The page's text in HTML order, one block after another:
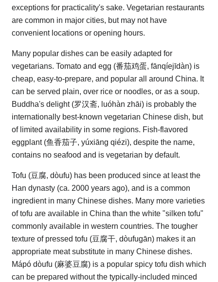
exceptions for practicality's sake. Vegetarian restaurants
are common in major cities, but may not have
convenient locations or opening hours.
Many popular dishes can be easily adapted for
vegetarians. Tomato and egg (番茄鸡蛋, fānqíejīdàn) is
cheap, easy-to-prepare, and popular all around China. It
can be served plain, over rice or noodles, or as a soup.
Buddha's delight (罗汉斋, luóhàn zhāi) is probably the
internationally best-known vegetarian Chinese dish, but
of limited availability in some regions. Fish-flavored
eggplant (鱼香茄子, yúxiāng qiézi), despite the name,
contains no seafood and is vegetarian by default.
Tofu (豆腐, dòufu) has been produced since at least the
Han dynasty (ca. 2000 years ago), and is a common
ingredient in many Chinese dishes. Many more varieties
of tofu are available in China than the white "silken tofu"
commonly available in western countries. The tougher
texture of pressed tofu (豆腐干, dòufugān) makes it an
appropriate meat substitute in many Chinese dishes.
Mápó dòufu (麻婆豆腐) is a popular spicy tofu dish which
can be prepared without the typically-included minced